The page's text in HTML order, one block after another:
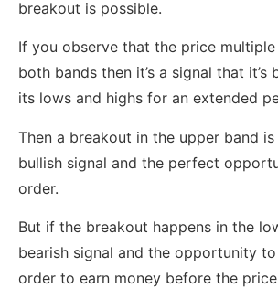
breakout is possible.
If you observe that the price
both bands then it’s a signal that it’s
its lows and highs for an extended
Then a breakout in the upper band
bullish signal and the perfect
order.
But if the breakout happens in the
bearish signal and the opportunity
order to earn money before the